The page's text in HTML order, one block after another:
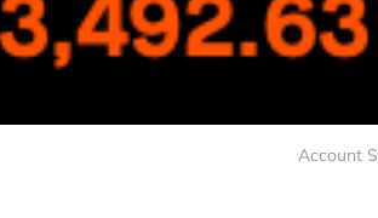
Account